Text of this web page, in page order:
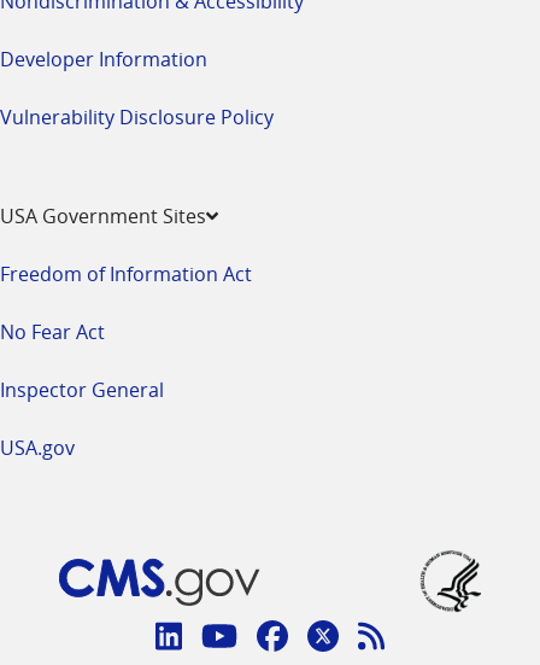
Developer Information
Vulnerability Disclosure Policy
USA Government Sites
Freedom of Information Act
No Fear Act
Inspector General
USA.gov
Connect